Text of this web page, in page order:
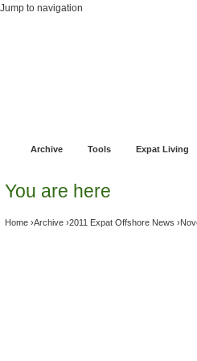
Jump to navigation
Archive Tools Expat Living
You are here
Home ›Archive ›2011 Expat Offshore News ›